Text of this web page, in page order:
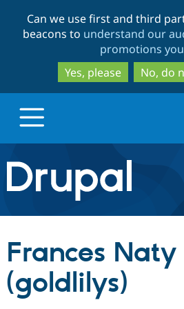
to
to
Can we use first and third
beacons to understand our
promotions
Yes, please
No, do
Drupal.org home
Discover Drupal
Build with Drupal
Partners & Services
Frances Naty
(goldlilys)